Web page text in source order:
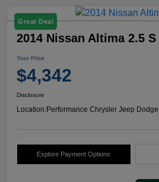
Great Deal
2014 Nissan Altima 2.5 S
Your Price
$4,342
Disclosure
Location:Performance Chrysler Jeep
Explore Payment Options